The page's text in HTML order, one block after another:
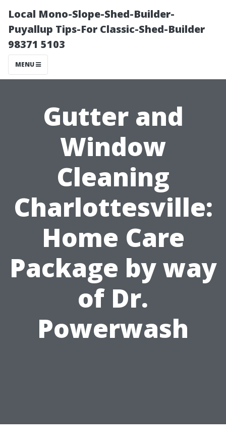
Local Mono-Slope-Shed-Builder-
Puyallup Tips-For Classic-Shed-Builder
98371 5103
MENU
Gutter and
Window
Cleaning
Charlottesville:
Home Care
Package by way
of Dr.
Powerwash